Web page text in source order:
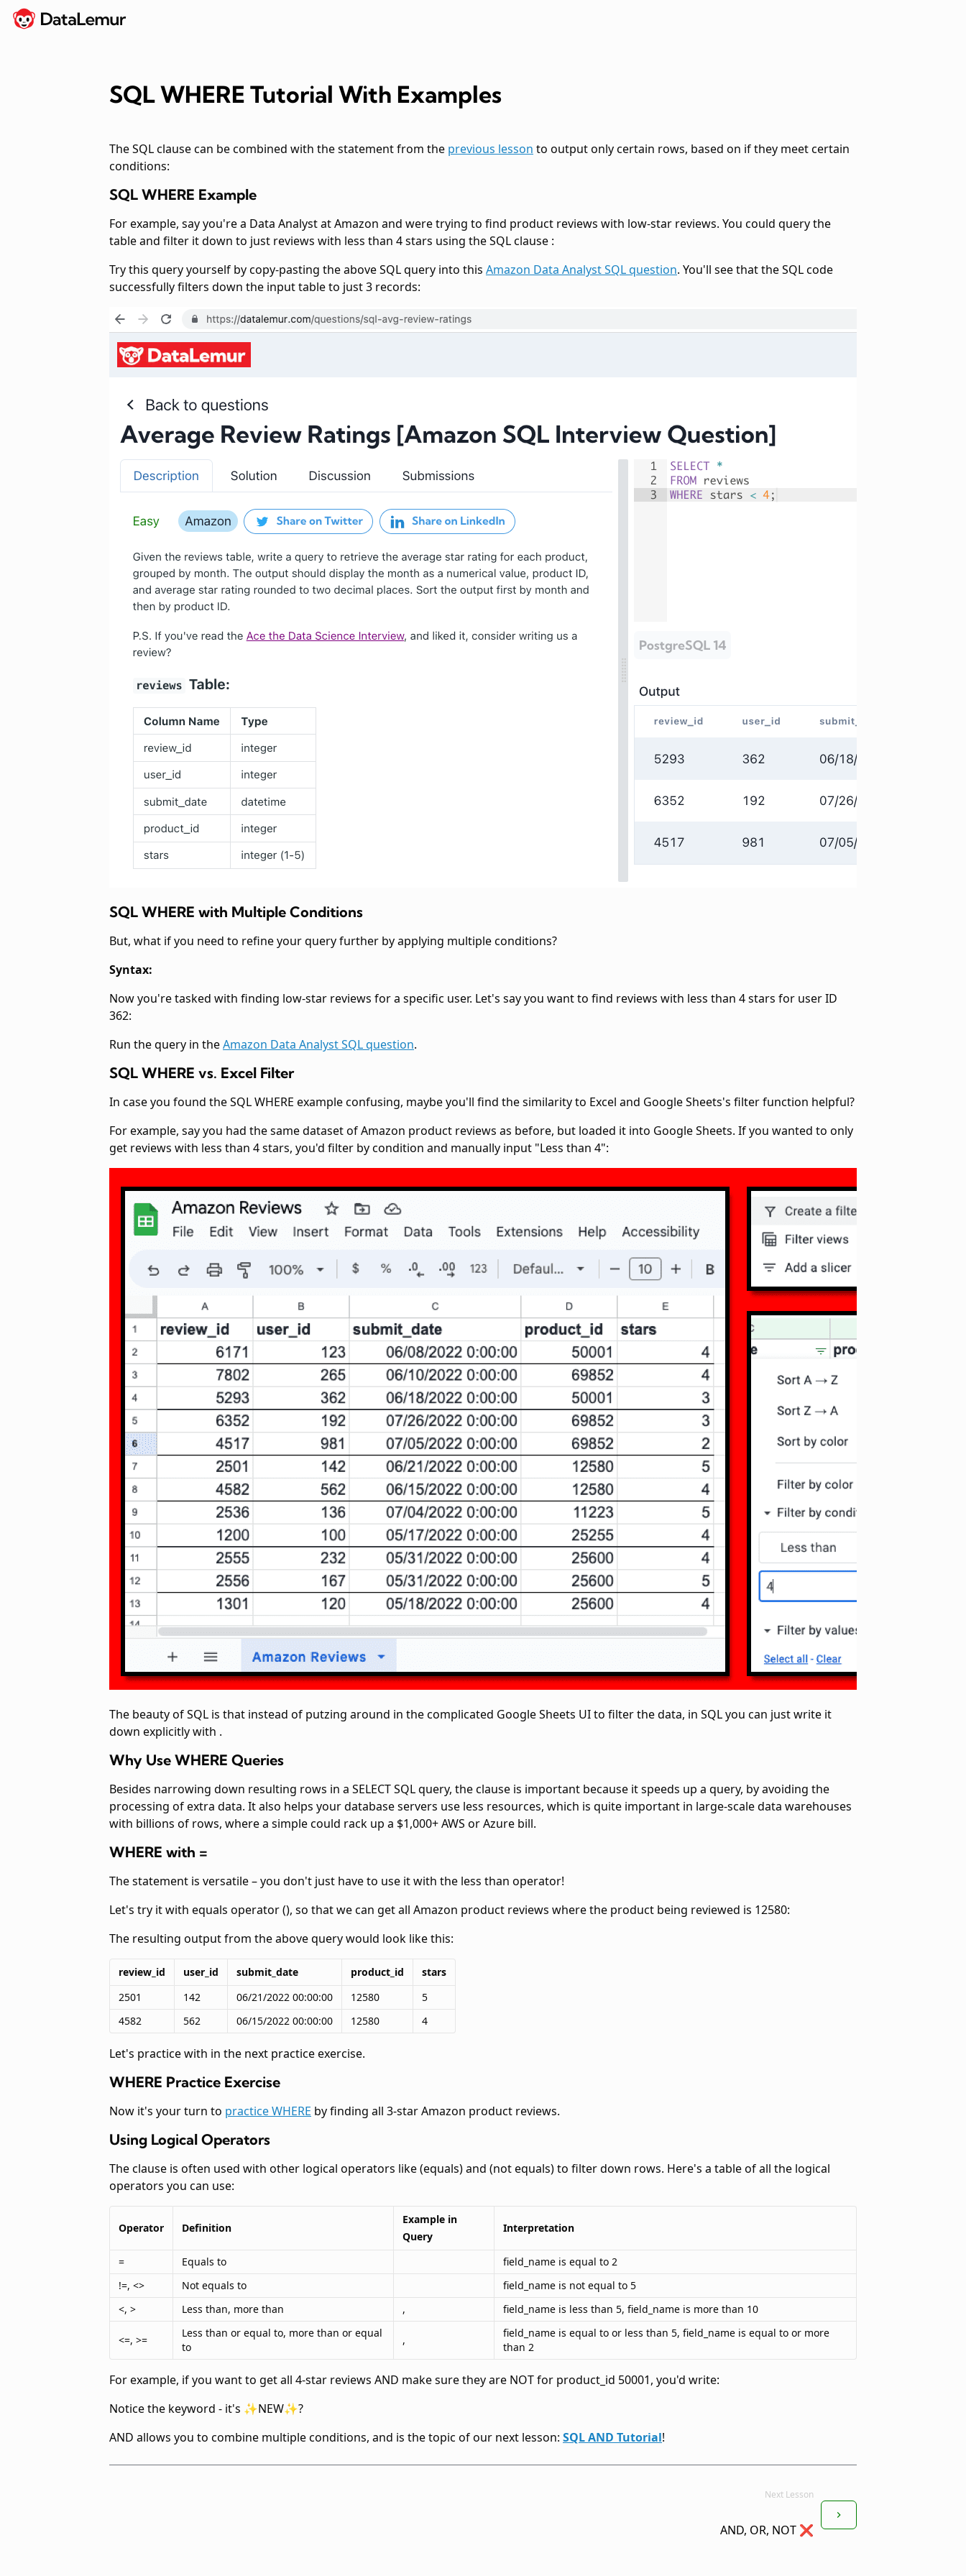
SQL WHERE Tutorial With Examples
The SQLclause can be combined with thestatement from the previous lesson to output only certain rows, based on if they meet certain
conditions:
SQL WHERE Example
For example, say you're a Data Analyst at Amazon and were trying to find product reviews with low-star reviews. You could query the
table and filter it down to just reviews with less than 4 stars using the SQL clause :
Try this query yourself by copy-pasting the above SQL query into this Amazon Data Analyst SQL question. You'll see that the SQL code
successfully filters down the input table to just 3 records:
SQL WHERE with Multiple Conditions
But, what if you need to refine your query further by applying multiple conditions?
Syntax:
Now you're tasked with finding low-star reviews for a specific user. Let's say you want to find reviews with less than 4 stars for user ID
362:
Run the query in theAmazon Data Analyst SQL question.
SQL WHERE vs. Excel Filter
In case you found the SQL WHERE example confusing, maybe you'll find the similarity to Excel and Google Sheets's filter function helpful?
For example, say you had the same dataset of Amazon product reviews as before, but loaded it into Google Sheets. If you wanted to only
get reviews with less than 4 stars, you'd filter by condition and manually input "Less than 4":
The beauty of SQL is that instead of putzing around in the complicated Google Sheets UI to filter the data, in SQL you can just write it
down explicitly with .
Why Use WHERE Queries
Besides narrowing down resulting rows in a SELECT SQL query, theclause is important because it speeds up a query, by avoiding the
processing of extra data. It also helps your database servers use less resources, which is quite important in large-scale data warehouses
with billions of rows, where a simplecould rack up a $1,000+ AWS or Azure bill.
WHERE with =
Thestatement is versatile – you don't just have to use it with the less than operator!
Let's try it with equals operator (), so that we can get all Amazon product reviews where the product being reviewed is 12580:
The resulting output from the above query would look like this:
review_id user_id submit_date product_id
stars
2501
142 06/21/2022 00:00:00 12580
5
4582
562 06/15/2022 00:00:00 12580 4
Let's practicewith in the next practice exercise.
WHERE Practice Exercise
Now it's your turn to practice WHERE by finding all 3-star Amazon product reviews.
Using Logical Operators
Theclause is often used with other logical operators like(equals) and (not equals) to filter down rows. Here's a table of all the logical
operators you can use:
Operator Definition
Example in
Query
Interpretation
= Equals to
field_name is equal to 2
!=, <>
Not equals to
field_name is not equal to 5
<, >
Less than, more than , field_name is less than 5, field_name is more than 10
<=, >=
Less than or equal to, more than or equal
to
,
field_name is equal to or less than 5, field_name is equal to or more
than 2
For example, if you want to get all 4-star reviews AND make sure they are NOT for product_id 50001, you'd write:
Notice the keyword - it's ✨NEW✨?
AND allows you to combine multiple conditions, and is the topic of our next lesson: SQL AND Tutorial!
Next Lesson
AND, OR, NOT ❌